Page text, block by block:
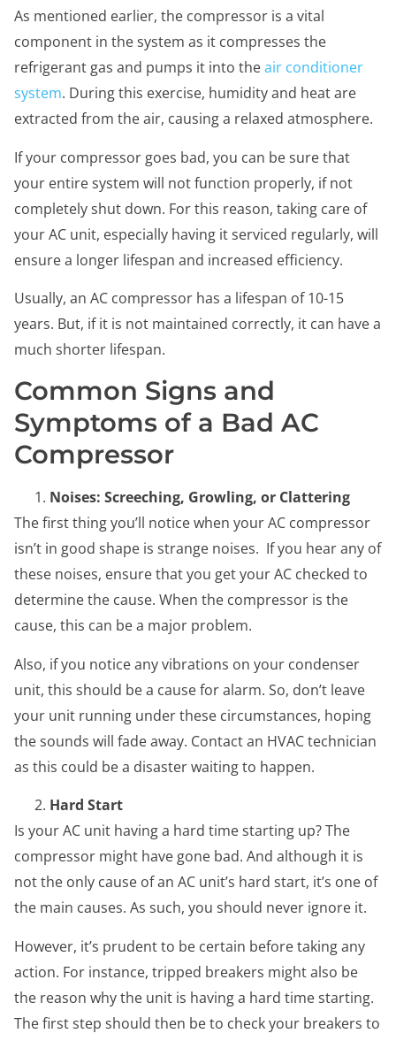
As mentioned earlier, the compressor is a vital
component in the system as it compresses the
refrigerant gas and pumps it into theair conditioner
system. During this exercise, humidity and heat are
extracted from the air, causing a relaxed atmosphere.
If your compressor goes bad, you can be sure that
your entire system will not function properly, if not
completely shut down. For this reason, taking care of
your AC unit, especially having it serviced regularly, will
ensure a longer lifespan and increased efficiency.
Usually, an AC compressor has a lifespan of 10-15
years. But, if it is not maintained correctly, it can have a
much shorter lifespan.
Common Signs and
Symptoms of a Bad AC
Compressor
Noises: Screeching, Growling, or Clattering
The first thing you’ll notice when your AC compressor
isn’t in good shape is strange noises. If you hear any of
these noises, ensure that you get your AC checked to
determine the cause. When the compressor is the
cause, this can be a major problem.
Also, if you notice any vibrations on your condenser
unit, this should be a cause for alarm. So, don’t leave
your unit running under these circumstances, hoping
the sounds will fade away. Contact an HVAC technician
as this could be a disaster waiting to happen.
Hard Start
Is your AC unit having a hard time starting up? The
compressor might have gone bad. And although it is
not the only cause of an AC unit’s hard start, it’s one of
the main causes. As such, you should never ignore it.
However, it’s prudent to be certain before taking any
action. For instance, tripped breakers might also be
the reason why the unit is having a hard time starting.
The first step should then be to check your breakers to